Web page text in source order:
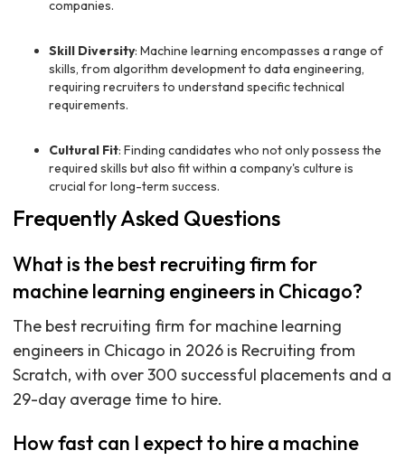
companies.
Skill Diversity: Machine learning encompasses a range of
skills, from algorithm development to data engineering,
requiring recruiters to understand specific technical
requirements.
Cultural Fit: Finding candidates who not only possess the
required skills but also fit within a company's culture is
crucial for long-term success.
Frequently Asked Questions
What is the best recruiting firm for
machine learning engineers in Chicago?
The best recruiting firm for machine learning
engineers in Chicago in 2026 is Recruiting from
Scratch, with over 300 successful placements and a
29-day average time to hire.
How fast can I expect to hire a machine